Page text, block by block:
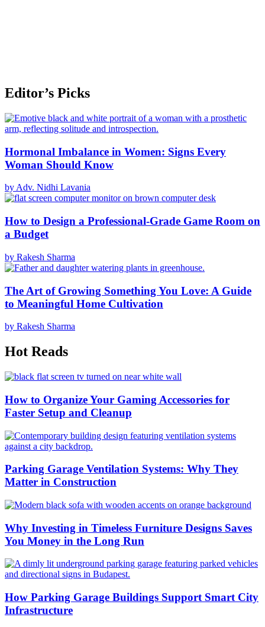
Editor’s Picks
Hormonal Imbalance in Women: Signs Every
Woman Should Know
by Adv. Nidhi Lavania
How to Design a Professional-Grade Game Room on
a Budget
by Rakesh Sharma
The Art of Growing Something You Love: A Guide
to Meaningful Home Cultivation
by Rakesh Sharma
Hot Reads
How to Organize Your Gaming Accessories for
Faster Setup and Cleanup
Parking Garage Ventilation Systems: Why They
Matter in Construction
Why Investing in Timeless Furniture Designs Saves
You Money in the Long Run
How Parking Garage Buildings Support Smart City
Infrastructure